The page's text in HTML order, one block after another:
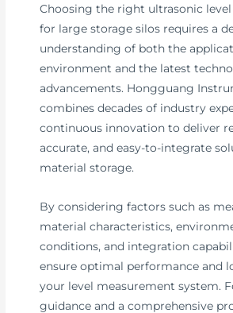
Choosing the right ultrasonic
for large storage silos requires a
understanding of both the
environment and the latest
advancements. Hongguang
combines decades of industry
continuous innovation to deliver
accurate, and easy-to-integrate
material storage.
By considering factors such as
material characteristics,
conditions, and integration
ensure optimal performance and
your level measurement system.
guidance and a comprehensive